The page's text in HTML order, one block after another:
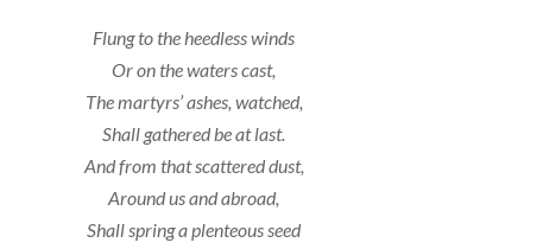
Flung to the heedless winds
Or on the waters cast,
The martyrs’ ashes, watched,
Shall gathered be at last.
And from that scattered dust,
Around us and abroad,
Shall spring a plenteous seed